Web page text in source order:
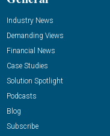
Industry News
Demanding Views
Financial News
Case Studies
Solution Spotlight
Podcasts
Blog
Subscribe